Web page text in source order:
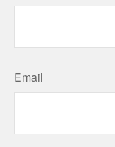
Email